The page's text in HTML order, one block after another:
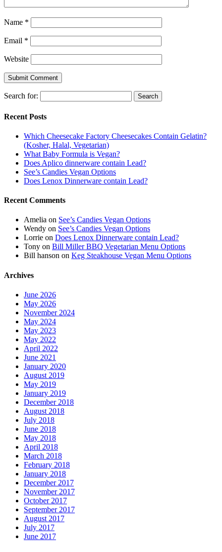
Name *
Email *
Website
Search for:
Recent Posts
Which Cheesecake Factory Cheesecakes Contain Gelatin?
(Kosher, Halal, Vegetarian)
What Baby Formula is Vegan?
Does Aplico dinnerware contain Lead?
See’s Candies Vegan Options
Does Lenox Dinnerware contain Lead?
Recent Comments
Amelia on See’s Candies Vegan Options
Wendy on See’s Candies Vegan Options
Lorrie on Does Lenox Dinnerware contain Lead?
Tony on Bill Miller BBQ Vegetarian Menu Options
Bill hanson on Keg Steakhouse Vegan Menu Options
Archives
June 2026
May 2026
November 2024
May 2024
May 2023
May 2022
April 2022
June 2021
January 2020
August 2019
May 2019
January 2019
December 2018
August 2018
July 2018
June 2018
May 2018
April 2018
March 2018
February 2018
January 2018
December 2017
November 2017
October 2017
September 2017
August 2017
July 2017
June 2017